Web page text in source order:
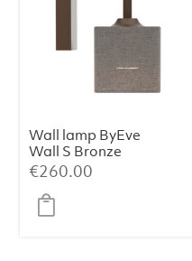
Wall lamp ByEve
Wall S Bronze
Tissu Sora 021
€260.00